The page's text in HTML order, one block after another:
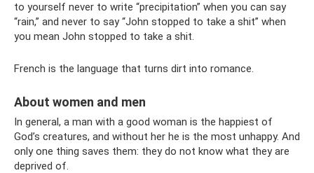
to yourself never to write “precipitation” when you can say
“rain,” and never to say “John stopped to take a shit” when
you mean John stopped to take a shit.
French is the language that turns dirt into romance.
About women and men
In general, a man with a good woman is the happiest of
God’s creatures, and without her he is the most unhappy. And
only one thing saves them: they do not know what they are
deprived of.